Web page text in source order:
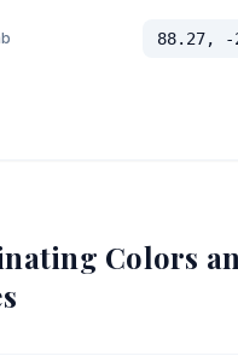
88.27, -
Colors